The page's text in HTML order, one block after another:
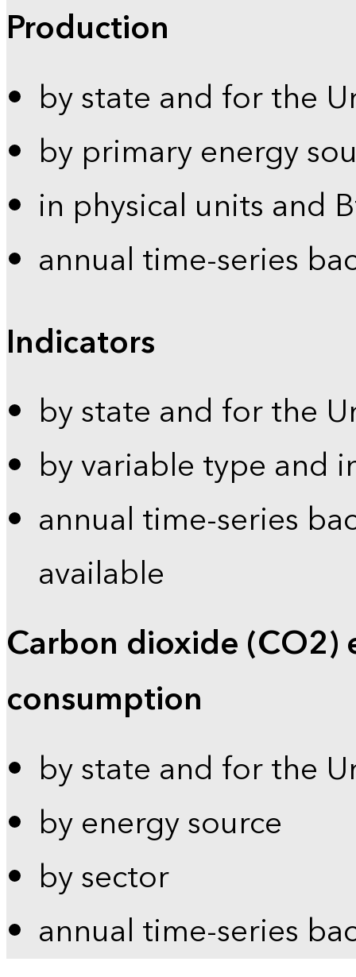
Production
by state and for the
by primary energy
in physical units and
annual time-series
Indicators
by state and for the
by variable type and
annual time-series
available
Carbon dioxide (CO2)
consumption
by state and for the
by energy source
by sector
annual time-series